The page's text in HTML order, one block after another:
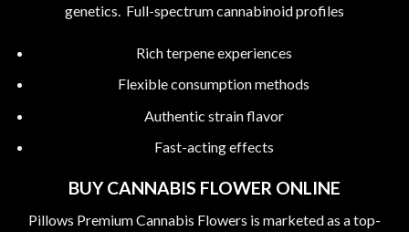
genetics. Full-spectrum cannabinoid profiles
Rich terpene experiences
Flexible consumption methods
Authentic strain flavor
Fast-acting effects
BUY CANNABIS FLOWER ONLINE
Pillows Premium Cannabis Flowers is marketed as a top-